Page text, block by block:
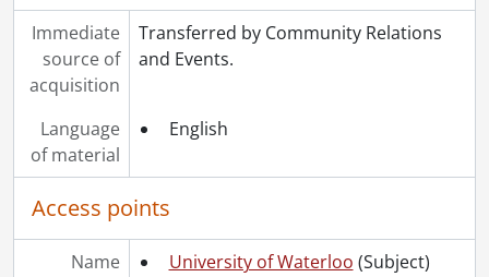
Immediate
source of
acquisition
Transferred by Community Relations
and Events.
Language
of material
English
Access points
Name
University of Waterloo (Subject)